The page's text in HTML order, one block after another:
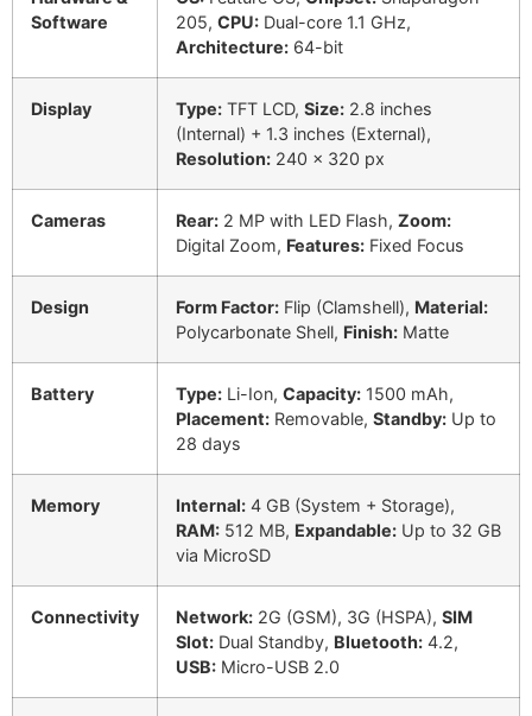
Software
205, CPU: Dual-core 1.1 GHz,
Architecture: 64-bit
Display Type: TFT LCD, Size: 2.8 inches
(Internal) + 1.3 inches (External),
Resolution: 240 x 320 px
Cameras Rear: 2 MP with LED Flash, Zoom:
Digital Zoom, Features: Fixed Focus
Design Form Factor: Flip (Clamshell), Material:
Polycarbonate Shell, Finish: Matte
Battery Type: Li-Ion, Capacity: 1500 mAh,
Placement: Removable, Standby: Up to
28 days
Memory Internal: 4 GB (System + Storage),
RAM: 512 MB, Expandable: Up to 32 GB
via MicroSD
Connectivity Network: 2G (GSM), 3G (HSPA), SIM
Slot: Dual Standby, Bluetooth: 4.2,
USB: Micro-USB 2.0